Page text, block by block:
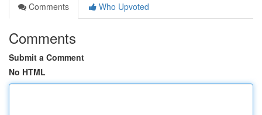
Comments
Who Upvoted
Comments
Submit a Comment
No HTML